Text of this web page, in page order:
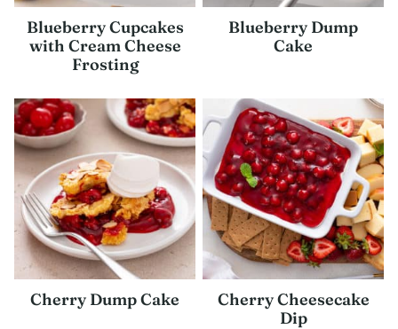
Blueberry Cupcakes
with Cream Cheese
Frosting
Blueberry Dump
Cake
Cherry Dump Cake
Cherry Cheesecake
Dip